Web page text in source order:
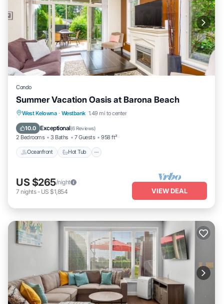
Condo
Summer Vacation Oasis at Barona Beach
West Kelowna · Westbank 1.49 mi to center
10.0 Exceptional(6 Reviews)
2 Bedrooms 3 Baths 7 Guests 958 ft²
Oceanfront Hot Tub
Oceanfront
US $265/night
7 nights- US $1,854 VIEW DEAL